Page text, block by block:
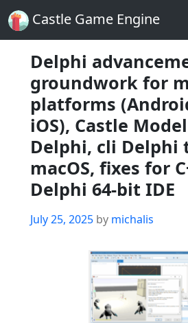
Castle Game Engine
Delphi
groundwork for
platforms
iOS), Castle
Delphi, cli Delphi
macOS, fixes for
Delphi 64-bit IDE
Posted
July 25, 2025 by michalis